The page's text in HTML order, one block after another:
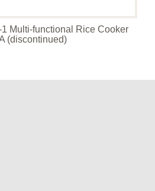
Multi-functional Rice Cooker
(discontinued)